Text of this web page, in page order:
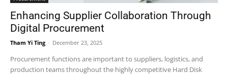
Enhancing Supplier Collaboration Through
Digital Procurement
Tham Yi Ting - December 23, 2025
Procurement functions are important to suppliers, logistics, and
production teams throughout the highly competitive Hard Disk